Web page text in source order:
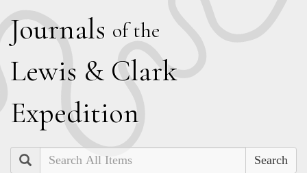
Journals of the
Lewis & Clark
Expedition
Search